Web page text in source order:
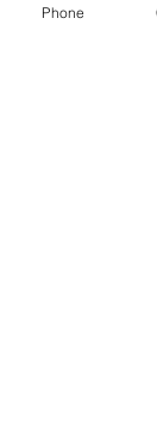
your
Phone